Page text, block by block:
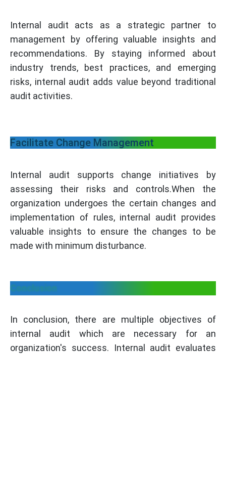
Internal audit acts as a strategic partner to
management by offering valuable insights and
recommendations. By staying informed about
industry trends, best practices, and emerging
risks, internal audit adds value beyond traditional
audit activities.
Facilitate Change Management
Internal audit supports change initiatives by
assessing their risks and controls.When the
organization undergoes the certain changes and
implementation of rules, internal audit provides
valuable insights to ensure the changes to be
made with minimum disturbance.
Conclusion
In conclusion, there are multiple objectives of
internal audit which are necessary for an
organization's success. Internal audit evaluates